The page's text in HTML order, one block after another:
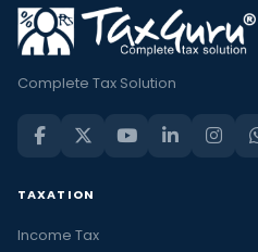
Complete Tax Solution
TAXATION
Income Tax